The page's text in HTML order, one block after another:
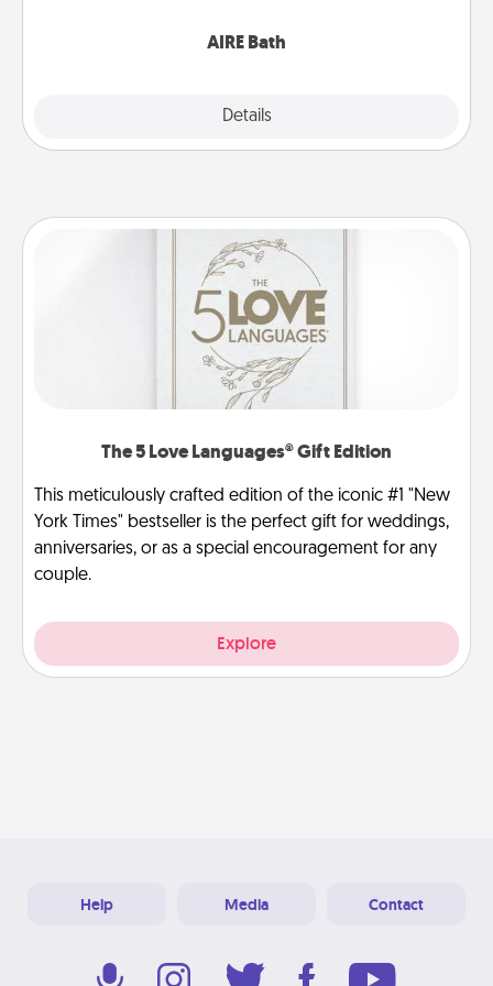
AIRE Bath
Details
The 5 Love Languages® Gift Edition
This meticulously crafted edition of the iconic #1 "New
York Times" bestseller is the perfect gift for weddings,
anniversaries, or as a special encouragement for any
couple.
Explore
Help Media Contact